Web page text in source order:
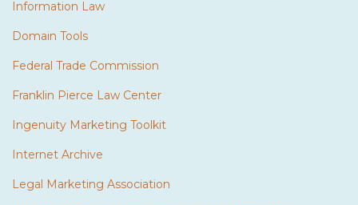
Information Law
Domain Tools
Federal Trade Commission
Franklin Pierce Law Center
Ingenuity Marketing Toolkit
Internet Archive
Legal Marketing Association